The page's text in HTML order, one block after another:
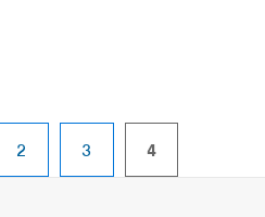
page
2 page
3 page
4